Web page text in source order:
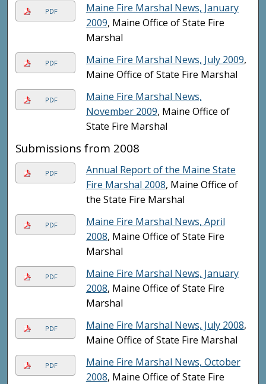
PDF
Maine Fire Marshal News, January
2009, Maine Office of State Fire
Marshal
PDF Maine Fire Marshal News, July 2009,
Maine Office of State Fire Marshal
PDF
Maine Fire Marshal News,
November 2009, Maine Office of
State Fire Marshal
Submissions from 2008
PDF
Annual Report of the Maine State
Fire Marshal 2008, Maine Office of
the State Fire Marshal
PDF
Maine Fire Marshal News, April
2008, Maine Office of State Fire
Marshal
PDF
Maine Fire Marshal News, January
2008, Maine Office of State Fire
Marshal
PDF Maine Fire Marshal News, July 2008,
Maine Office of State Fire Marshal
PDF
Maine Fire Marshal News, October
2008, Maine Office of State Fire